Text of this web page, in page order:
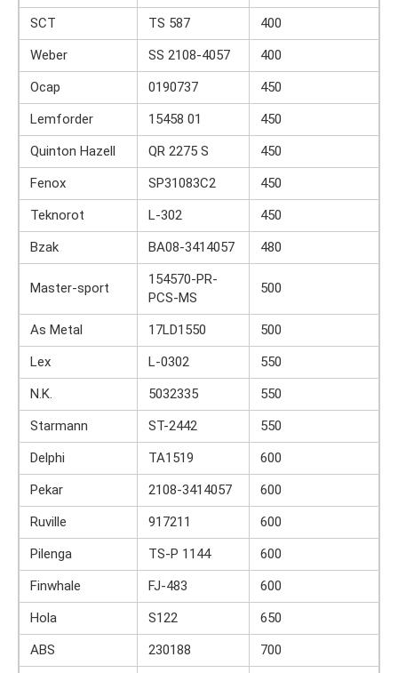
SCT
TS 587
400
Weber
SS 2108-4057
400
Ocap
0190737
450
Lemforder
15458 01
450
Quinton Hazell
QR 2275 S
450
Fenox
SP31083C2
450
Teknorot
L-302
450
Bzak
BA08-3414057 480
Master-sport
154570-PR-
PCS-MS
500
As Metal 17LD1550
500
Lex
L-0302
550
N.K.
5032335
550
Starmann
ST-2442
550
Delphi
TA1519
600
Pekar
2108-3414057
600
Ruville
917211
600
Pilenga
TS-P 1144
600
Finwhale
FJ-483
600
Hola
S122
650
ABS
230188
700